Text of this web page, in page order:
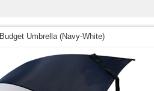
Budget Umbrella (Navy-White)